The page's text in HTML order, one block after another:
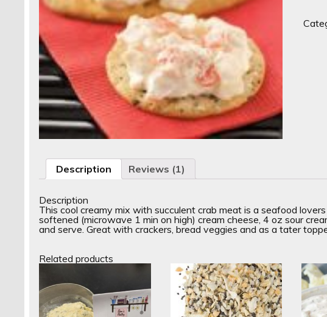
Description Reviews (1)
Description
This cool creamy mix with succulent crab meat is a seafood
softened (microwave 1 min on high) cream cheese, 4 oz sour
and serve. Great with crackers, bread veggies and as a tater
Related products